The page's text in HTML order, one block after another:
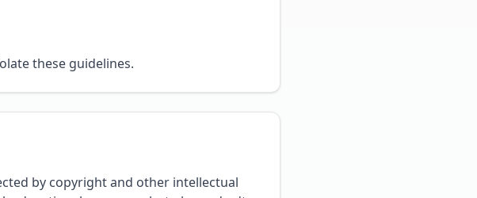
these guidelines.
by copyright and other intellectual